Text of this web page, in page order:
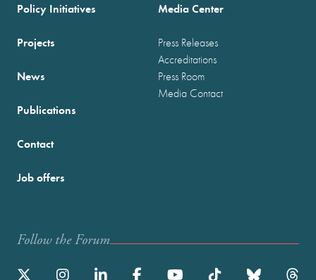
Policy Initiatives
Projects
News
Publications
Media Center
Press Releases
Accreditations
Press Room
Media Contact
Contact
Job offers
Follow the Forum